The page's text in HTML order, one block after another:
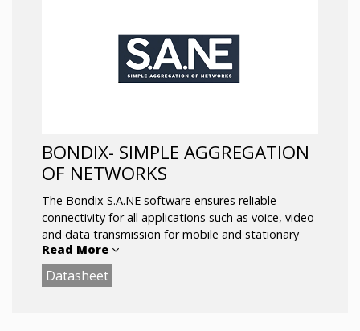
BONDIX- SIMPLE AGGREGATION
OF NETWORKS
The Bondix S.A.NE software ensures reliable
connectivity for all applications such as voice, video
and data transmission for mobile and stationary
deployments – Simple WAN aggregation with
ultimate stability between different WAN interfaces
and WAN providers.
Read More
Datasheet